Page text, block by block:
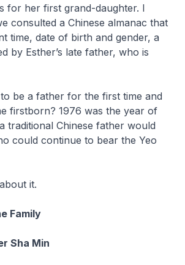
for her first grand-daughter. I
consulted a Chinese almanac that
time, date of birth and gender, a
by Esther’s late father, who is
be a father for the first time and
firstborn? 1976 was the year of
traditional Chinese father would
could continue to bear the Yeo
it.
Family
Sha Min